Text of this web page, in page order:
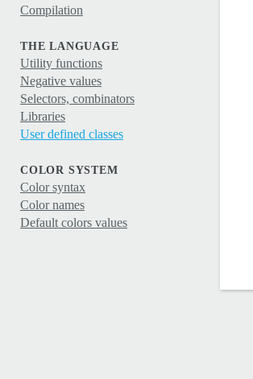
Compilation
THE LANGUAGE
Utility functions
Negative values
Selectors, combinators
Libraries
User defined classes
COLOR SYSTEM
Color syntax
Color names
Default colors values